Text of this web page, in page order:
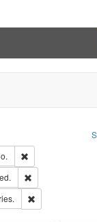
Richard Edwards, editor.
constraint Type: Work
Remove
Company.
Remove
1855-1885.
Remove